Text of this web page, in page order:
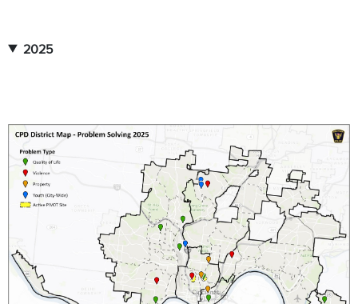
2025